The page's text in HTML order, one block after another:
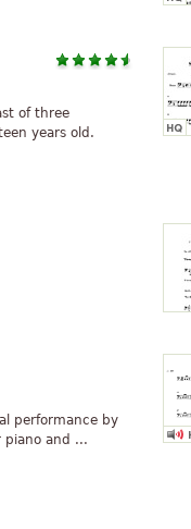
of three
years old.
performance by
piano and ...